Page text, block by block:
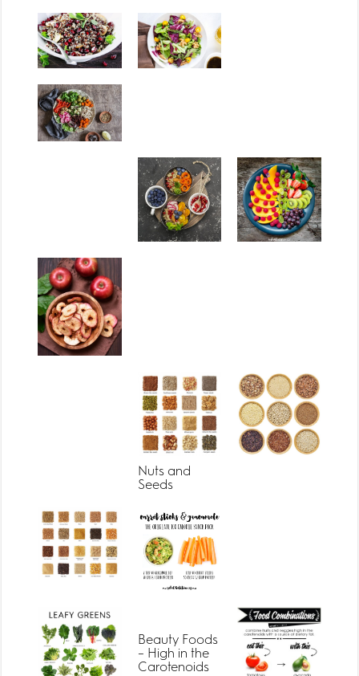
Nuts and
Seeds
Beauty Foods
– High in the
Carotenoids